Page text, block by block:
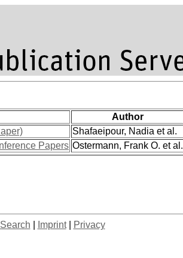
Author
Shafaeipour, Nadia et al.
Papers Ostermann, Frank O. et al.
Imprint| Privacy